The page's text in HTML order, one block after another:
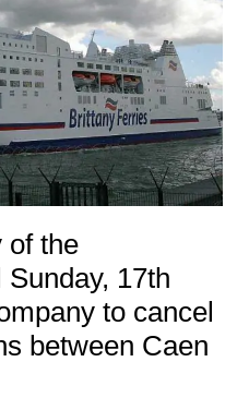
of the
Sunday, 17th
to cancel
between Caen